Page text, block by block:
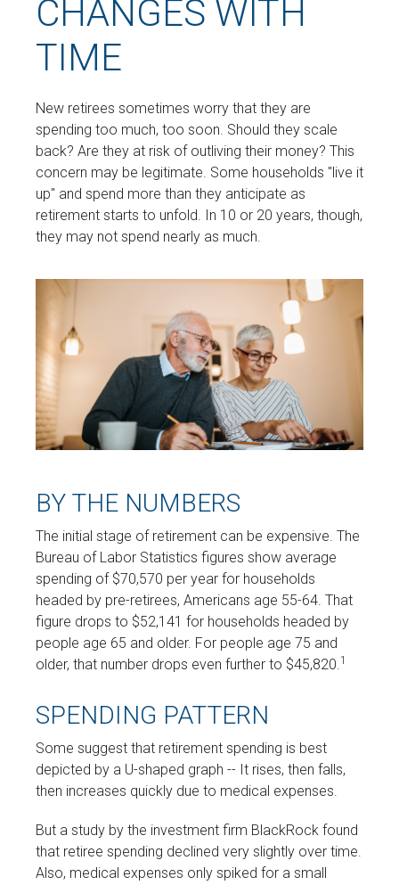
CHANGES WITH
TIME
New retirees sometimes worry that they are
spending too much, too soon. Should they scale
back? Are they at risk of outliving their money? This
concern may be legitimate. Some households "live it
up" and spend more than they anticipate as
retirement starts to unfold. In 10 or 20 years, though,
they may not spend nearly as much.
BY THE NUMBERS
The initial stage of retirement can be expensive. The
Bureau of Labor Statistics figures show average
spending of $70,570 per year for households
headed by pre-retirees, Americans age 55-64. That
figure drops to $52,141 for households headed by
people age 65 and older. For people age 75 and
older, that number drops even further to $45,820.1
SPENDING PATTERN
Some suggest that retirement spending is best
depicted by a U-shaped graph -- It rises, then falls,
then increases quickly due to medical expenses.
But a study by the investment firm BlackRock found
that retiree spending declined very slightly over time.
Also, medical expenses only spiked for a small